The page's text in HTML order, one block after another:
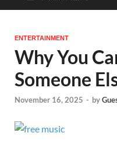
ENTERTAINMENT
Why You
Someone
November 16, 2025 - by